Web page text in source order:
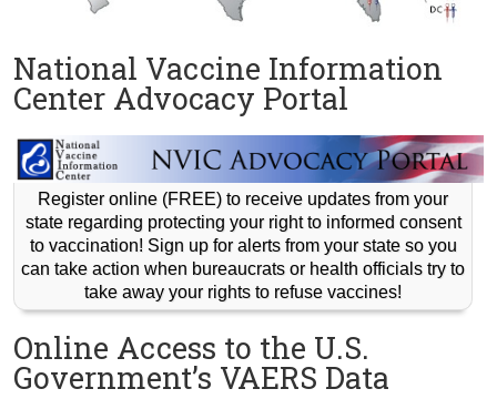
National Vaccine Information
Center Advocacy Portal
Register online (FREE) to receive updates from your
state regarding protecting your right to informed consent
to vaccination! Sign up for alerts from your state so you
can take action when bureaucrats or health officials try to
take away your rights to refuse vaccines!
Online Access to the U.S.
Government’s VAERS Data